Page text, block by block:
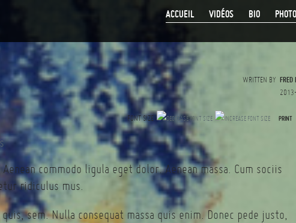
ACCUEIL VIDÉOS BIO
WRITTEN BY FRED
FONT SIZE PRINT
commodo ligula eget dolor. Aenean massa. Cum sociis
ridiculus mus.
sem. Nulla consequat massa quis enim. Donec pede justo,